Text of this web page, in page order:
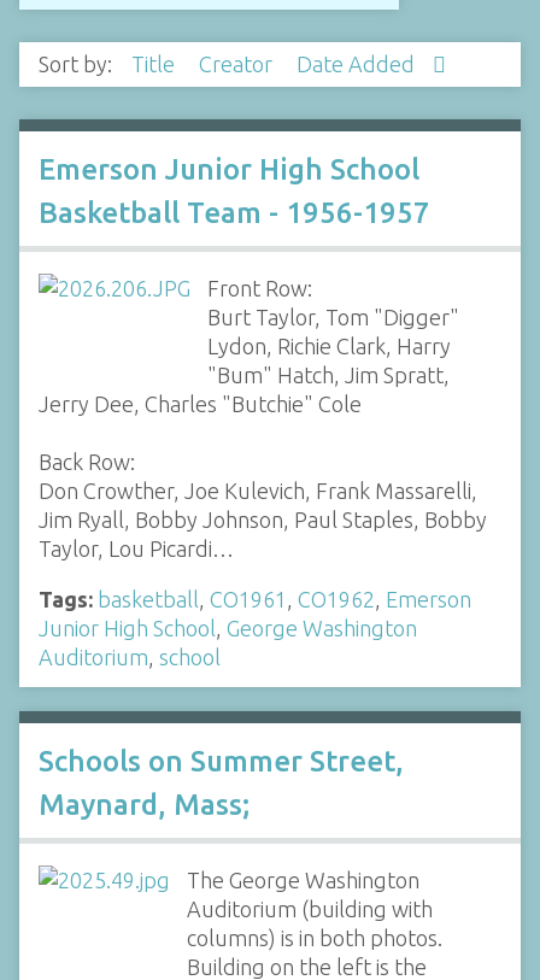
Sort by: Title Creator Date Added
Emerson Junior High School
Basketball Team - 1956-1957
Front Row:
Burt Taylor, Tom "Digger"
Lydon, Richie Clark, Harry
"Bum" Hatch, Jim Spratt,
Jerry Dee, Charles "Butchie" Cole
Back Row:
Don Crowther, Joe Kulevich, Frank Massarelli,
Jim Ryall, Bobby Johnson, Paul Staples, Bobby
Taylor, Lou Picardi…
Tags: basketball CO1961 CO1962 Emerson
Junior High School George Washington
Auditorium school
Schools on Summer Street,
Maynard, Mass;
The George Washington
Auditorium (building with
columns) is in both photos.
Building on the left is the